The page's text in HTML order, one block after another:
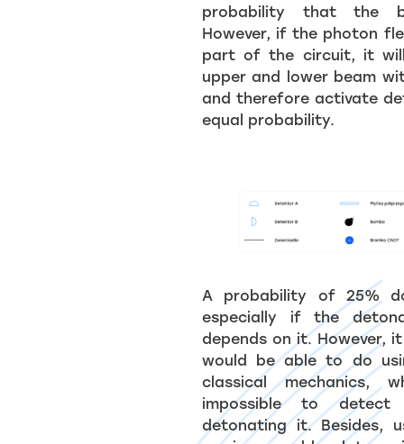
probability that the
However, if the photon
part of the circuit, it
upper and lower beam
and therefore activate
equal probability.
A probability of 25%
especially if the
depends on it. However,
would be able to do
classical mechanics,
impossible to
detonating it. Besides,